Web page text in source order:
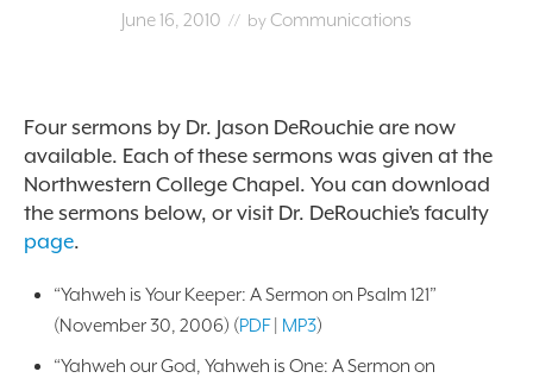
June 16, 2010 // byCommunications
Four sermons by Dr. Jason DeRouchie are now
available. Each of these sermons was given at the
Northwestern College Chapel. You can download
the sermons below, or visit Dr. DeRouchie’s faculty
page.
“Yahweh is Your Keeper: A Sermon on Psalm 121”
(November 30, 2006) (PDF| MP3)
“Yahweh our God, Yahweh is One: A Sermon on